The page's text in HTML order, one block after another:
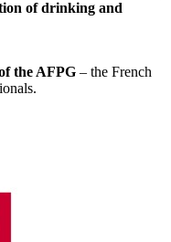
of drinking and
the AFPG – the French